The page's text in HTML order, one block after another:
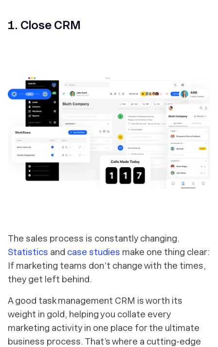
1. Close CRM
The sales process is constantly changing.
Statistics and case studies make one thing clear:
If marketing teams don’t change with the times,
they get left behind.
A good task management CRM is worth its
weight in gold, helping you collate every
marketing activity in one place for the ultimate
business process. That’s where a cutting-edge